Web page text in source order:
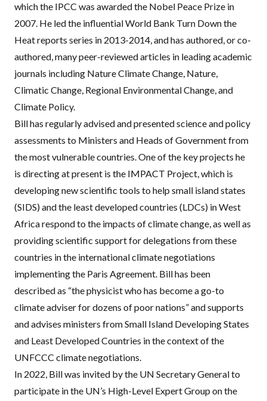
which the IPCC was awarded the Nobel Peace Prize in
2007. He led the influential World Bank Turn Down the
Heat reports series in 2013-2014, and has authored, or co-
authored, many peer-reviewed articles in leading academic
journals including Nature Climate Change, Nature,
Climatic Change, Regional Environmental Change, and
Climate Policy.
Bill has regularly advised and presented science and policy
assessments to Ministers and Heads of Government from
the most vulnerable countries. One of the key projects he
is directing at present is the IMPACT Project, which is
developing new scientific tools to help small island states
(SIDS) and the least developed countries (LDCs) in West
Africa respond to the impacts of climate change, as well as
providing scientific support for delegations from these
countries in the international climate negotiations
implementing the Paris Agreement. Bill has been
described as “the physicist who has become a go-to
climate adviser for dozens of poor nations”and supports
and advises ministers from Small Island Developing States
and Least Developed Countries in the context of the
UNFCCC climate negotiations.
In 2022, Bill was invited by the UN Secretary General to
participate in the UN’s High-Level Expert Group on the